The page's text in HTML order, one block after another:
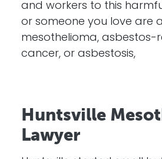
and workers to this
or someone you love are
mesothelioma, asbestos-
cancer, or asbestosis,
Huntsville
Lawyer